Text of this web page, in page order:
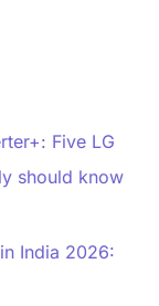
Five LG
should know
India 2026: